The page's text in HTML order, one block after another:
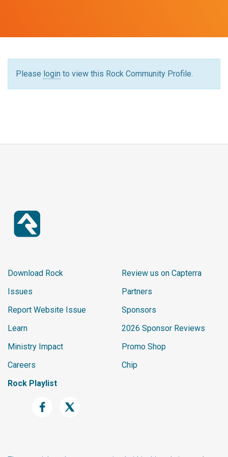
Please login to view this Rock Community Profile.
Download Rock
Issues
Report Website Issue
Learn
Ministry Impact
Careers
Rock Playlist
Review us on Capterra
Partners
Sponsors
2026 Sponsor Reviews
Promo Shop
Chip